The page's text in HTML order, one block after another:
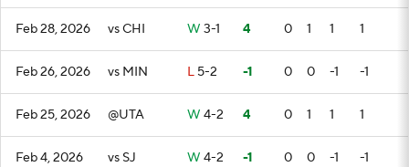
Feb 28, 2026 vs CHI W 3-1 4 0 1 1 1
Feb 26, 2026 vs MIN L 5-2 -1 0 0 -1 -1
Feb 25, 2026 @UTA W 4-2 4 0 1 1 1
Feb 4, 2026 vs SJ W 4-2 -1 0 0 -1 -1